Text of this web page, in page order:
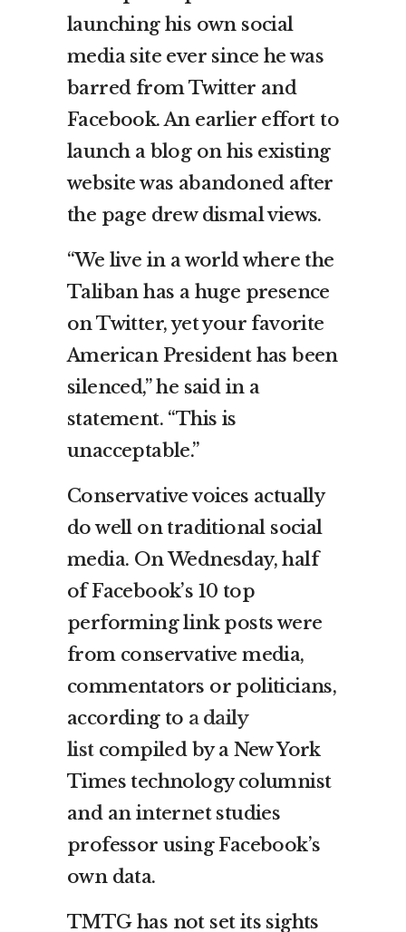
launching his own social
media site ever since he was
barred from Twitter and
Facebook. An earlier effort to
launch a blog on his existing
website was abandoned after
the page drew dismal views.
“We live in a world where the
Taliban has a huge presence
on Twitter, yet your favorite
American President has been
silenced,” he said in a
statement. “This is
unacceptable.”
Conservative voices actually
do well on traditional social
media. On Wednesday, half
of Facebook’s 10 top
performing link posts were
from conservative media,
commentators or politicians,
according to a daily
listcompiled by a New York
Times technology columnist
and an internet studies
professor using Facebook’s
own data.
TMTG has not set its sights